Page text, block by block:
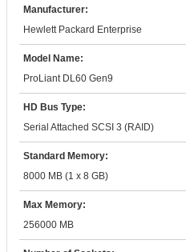
Manufacturer:
Hewlett Packard Enterprise
Model Name:
ProLiant DL60 Gen9
HD Bus Type:
Serial Attached SCSI 3 (RAID)
Standard Memory:
8000 MB (1 x 8 GB)
Max Memory:
256000 MB